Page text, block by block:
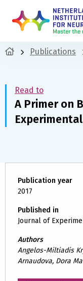
Publications
Read to
A Primer on
Publication year
2017
Published in
Journal of
Authors
Angelos-Miltiadis
Arnaudova, Dora